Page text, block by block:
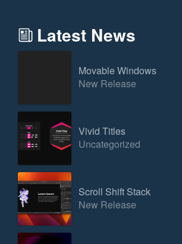
Latest News
Movable Windows
New Release
Vivid Titles
Uncategorized
Scroll Shift Stack
New Release